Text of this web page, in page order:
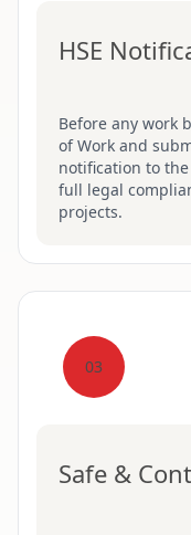
HSE
Before any work
of Work and
notification to the
full legal
projects.
03
Safe &